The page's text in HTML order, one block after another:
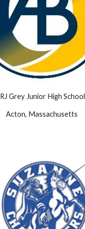
RJ Grey Junior High School
Acton, Massachusetts